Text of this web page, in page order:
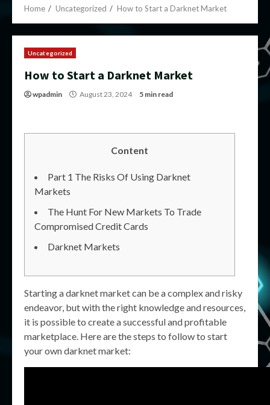
Home Uncategorized How to Start a Darknet Market
Uncategorized
How to Start a Darknet Market
wpadmin August 23, 2024 5 min read
Content
Part 1 The Risks Of Using Darknet
Markets
The Hunt For New Markets To Trade
Compromised Credit Cards
Darknet Markets
Starting a darknet market can be a complex and risky
endeavor, but with the right knowledge and resources,
it is possible to create a successful and profitable
marketplace. Here are the steps to follow to start
your own darknet market: